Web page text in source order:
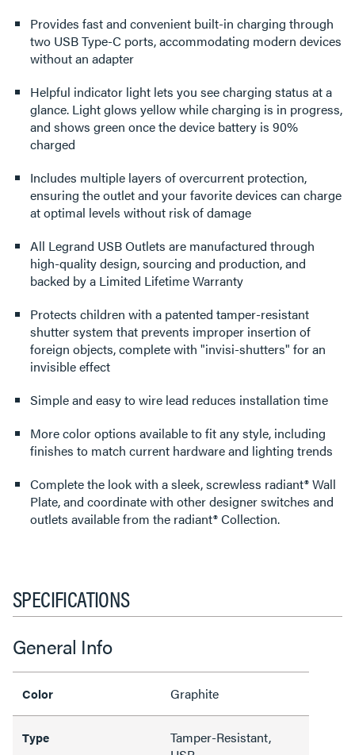
Provides fast and convenient built-in charging through
two USB Type-C ports, accommodating modern devices
without an adapter
Helpful indicator light lets you see charging status at a
glance. Light glows yellow while charging is in progress,
and shows green once the device battery is 90%
charged
Includes multiple layers of overcurrent protection,
ensuring the outlet and your favorite devices can charge
at optimal levels without risk of damage
All Legrand USB Outlets are manufactured through
high-quality design, sourcing and production, and
backed by a Limited Lifetime Warranty
Protects children with a patented tamper-resistant
shutter system that prevents improper insertion of
foreign objects, complete with "invisi-shutters" for an
invisible effect
Simple and easy to wire lead reduces installation time
More color options available to fit any style, including
finishes to match current hardware and lighting trends
Complete the look with a sleek, screwless radiant® Wall
Plate, and coordinate with other designer switches and
outlets available from the radiant® Collection.
SPECIFICATIONS
General Info
Color Graphite
Type
Tamper-Resistant,